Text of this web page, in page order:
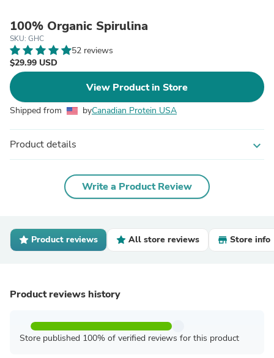
100% Organic Spirulina
SKU: GHC
52 reviews
$29.99 USD
View Product in Store
Shipped from byCanadian Protein USA
Product details expand_more
Write a Product Review
Product reviews All store reviews Store info
Product reviews history
Store published 100% of verified reviews for this product